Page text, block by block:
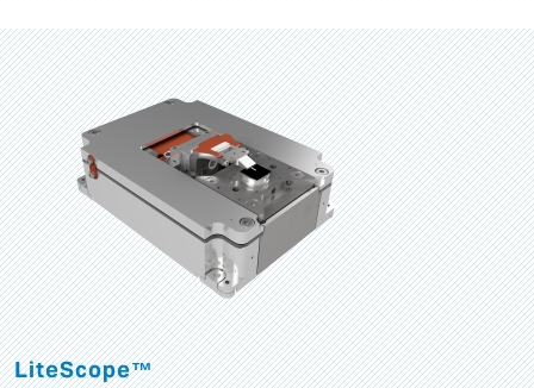
LiteScope™